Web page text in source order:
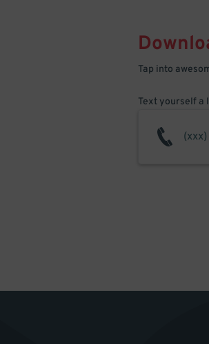
Tap into
Text yourself a